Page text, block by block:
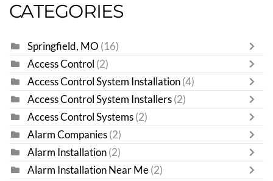
CATEGORIES
Springfield, MO (16)
Access Control (2)
Access Control System Installation (4)
Access Control System Installers (2)
Access Control Systems (2)
Alarm Companies (2)
Alarm Installation (2)
Alarm Installation Near Me (2)